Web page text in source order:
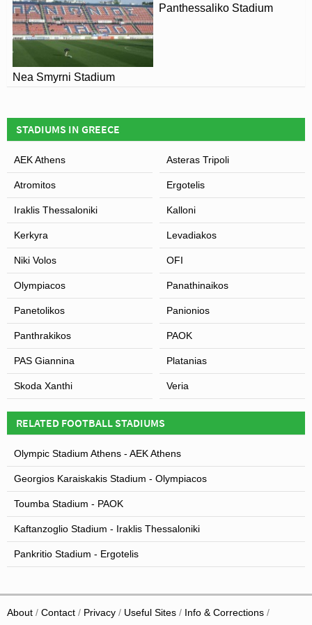
Nea Smyrni Stadium
Panthessaliko Stadium
STADIUMS IN GREECE
AEK Athens Asteras Tripoli
Atromitos Ergotelis
Iraklis Thessaloniki Kalloni
Kerkyra Levadiakos
Niki Volos OFI
Olympiacos Panathinaikos
Panetolikos Panionios
Panthrakikos PAOK
PAS Giannina Platanias
Skoda Xanthi Veria
RELATED FOOTBALL STADIUMS
Olympic Stadium Athens - AEK Athens
Georgios Karaiskakis Stadium - Olympiacos
Toumba Stadium - PAOK
Kaftanzoglio Stadium - Iraklis Thessaloniki
Pankritio Stadium - Ergotelis
About Contact Privacy Useful Sites Info & Corrections